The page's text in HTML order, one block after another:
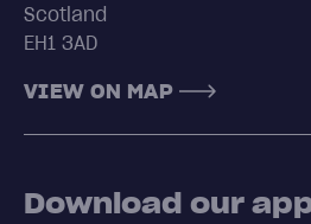
Scotland
EH1 3AD
VIEW ON MAP
Download our